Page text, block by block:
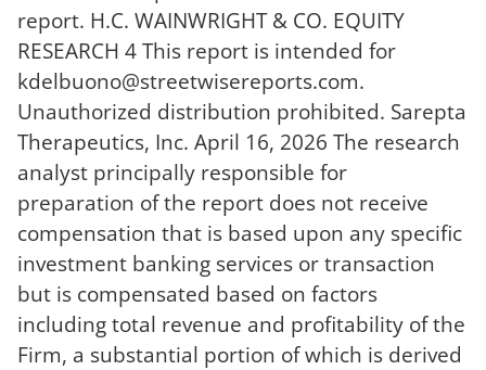
report. H.C. WAINWRIGHT & CO. EQUITY
RESEARCH 4 This report is intended for
kdelbuono@streetwisereports.com.
Unauthorized distribution prohibited. Sarepta
Therapeutics, Inc. April 16, 2026 The research
analyst principally responsible for
preparation of the report does not receive
compensation that is based upon any specific
investment banking services or transaction
but is compensated based on factors
including total revenue and profitability of the
Firm, a substantial portion of which is derived